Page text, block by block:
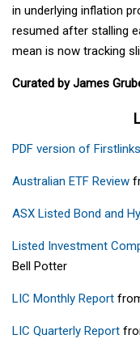
in underlying inflation
resumed after stalling
mean is now tracking
Curated by James
PDF version of
Australian ETF Review
ASX Listed Bond and
Listed Investment
Bell Potter
LIC Monthly Report
LIC Quarterly Report